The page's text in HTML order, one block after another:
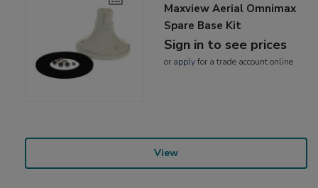
Maxview Aerial Omnimax
Spare Base Kit
Sign in to see prices
or applyfor a trade account online
View